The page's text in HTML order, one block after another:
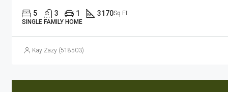
5 3 1 3170Sq Ft
SINGLE FAMILY HOME
Kay Zazy (518503)